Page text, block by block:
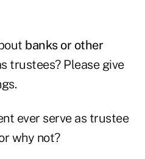
banks or other
trustees? Please give
ever serve as trustee
why not?